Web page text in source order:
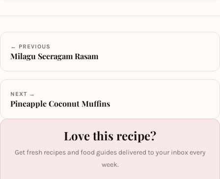
← PREVIOUS
Milagu Seeragam Rasam
NEXT →
Pineapple Coconut Muffins
Love this recipe?
Get fresh recipes and food guides delivered to your inbox every
week.